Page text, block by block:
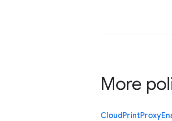
More
CloudPrintProxy